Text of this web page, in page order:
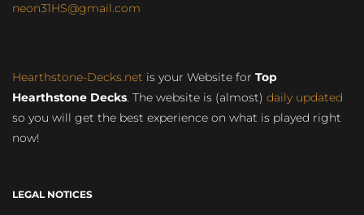
neon31HS@gmail.com
Hearthstone-Decks.net is your Website for Top
Hearthstone Decks. The website is (almost) daily updated
so you will get the best experience on what is played right
now!
LEGAL NOTICES